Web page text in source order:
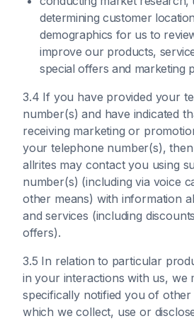
determining customer
demographics for us to
improve our products,
special offers and marketing
3.4 If you have provided your
number(s) and have indicated
receiving marketing or
your telephone number(s),
allrites may contact you using
number(s) (including via voice
other means) with information
and services (including
offers).
3.5 In relation to particular
in your interactions with us, we
specifically notified you of
which we collect, use or